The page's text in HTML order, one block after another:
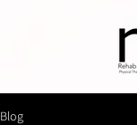
Blog